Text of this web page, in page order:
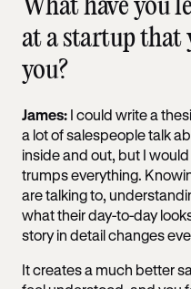
What have you
at a startup
you?
James: I could write a
a lot of salespeople talk
inside and out, but I
trumps everything.
are talking to,
what their day-to-day
story in detail changes
It creates a much better